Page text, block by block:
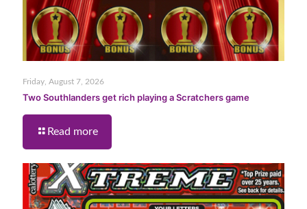
Friday, August 7, 2026
Two Southlanders get rich playing a Scratchers game
Read more